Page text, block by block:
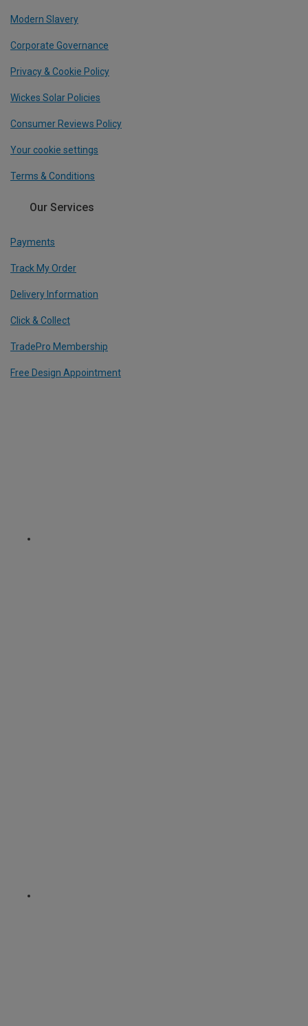
Modern Slavery
Corporate Governance
Privacy & Cookie Policy
Wickes Solar Policies
Consumer Reviews Policy
Your cookie settings
Terms & Conditions
Our Services
Payments
Track My Order
Delivery Information
Click & Collect
TradePro Membership
Free Design Appointment